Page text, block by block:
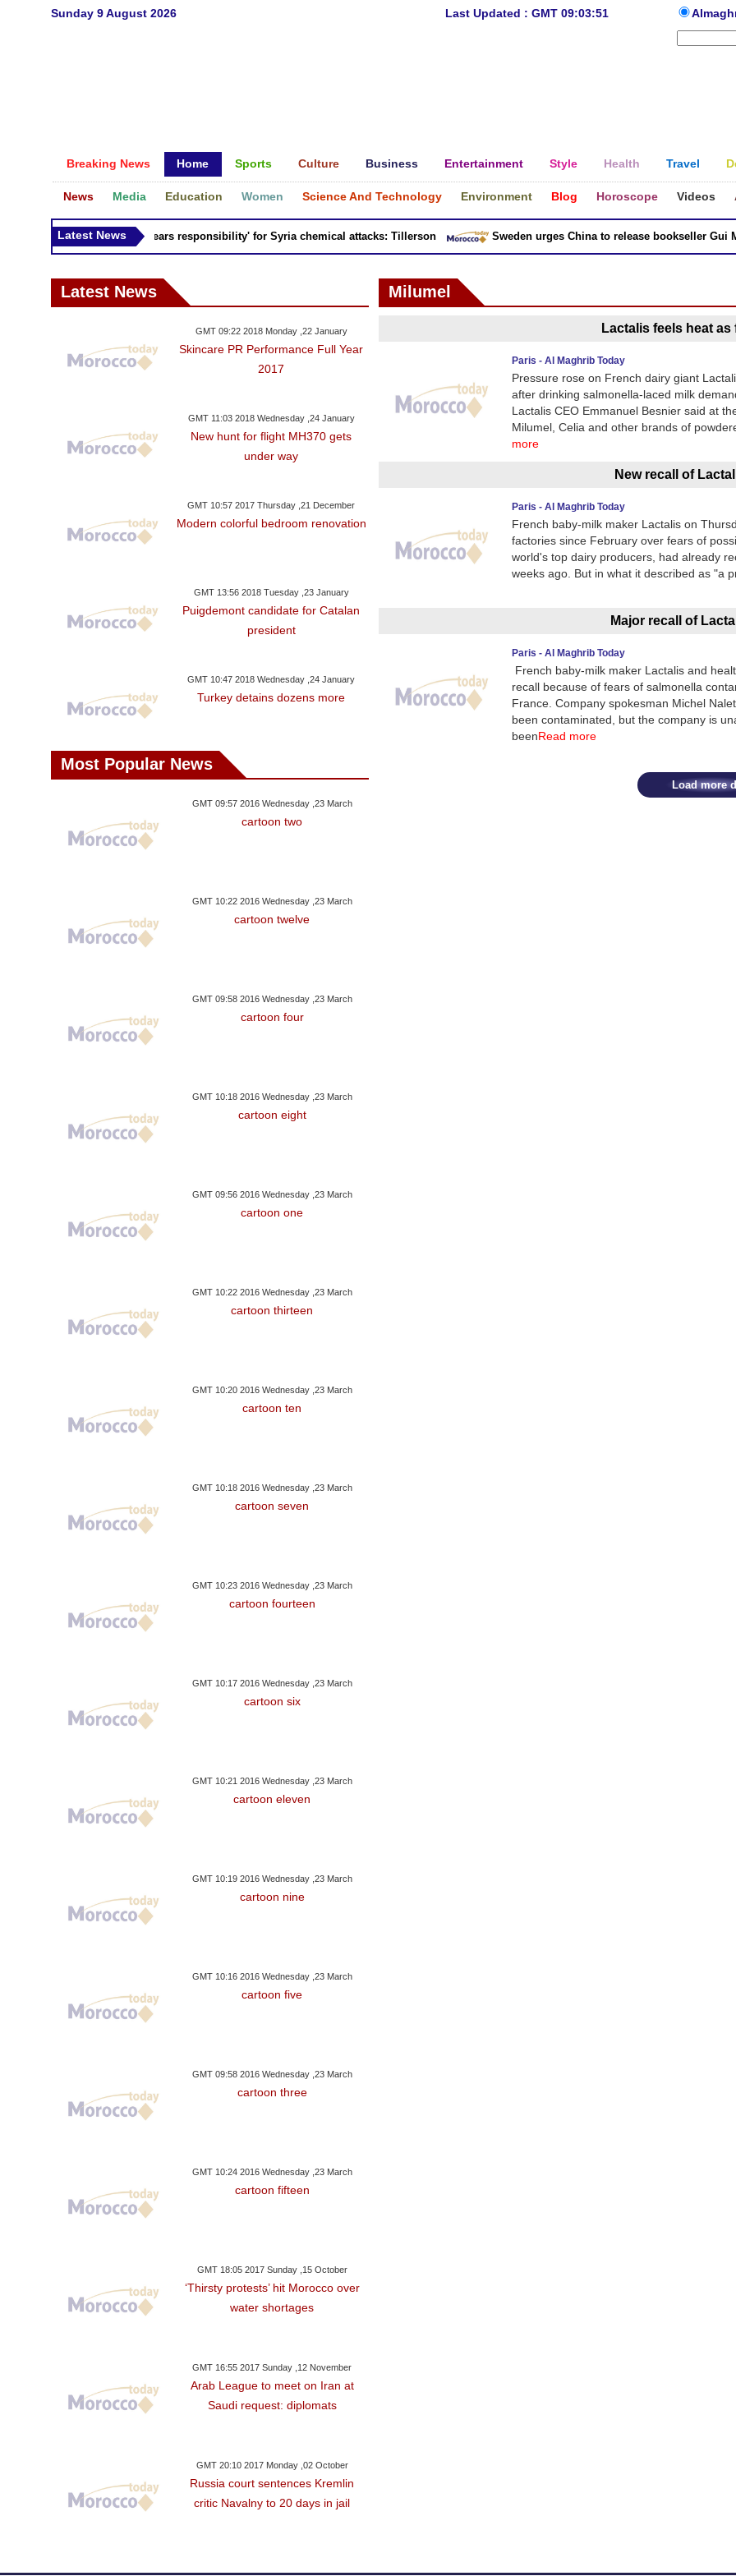
Sunday 9 August 2026 Last Updated : GMT 09:03:51
Breaking News Home Sports Culture Business Entertainment Style Health Travel
News Media Education Women Science And Technology Environment Blog Horoscope Videos
Latest NewsRussia 'bears responsibility' for Syria chemical attacks: Tillerson Sweden urges China to release bookseller Gui
Milumel
Lactalis feels heat
Paris - Al Maghrib Today
Pressure rose on French dairy giant
after drinking salmonella-laced milk
Lactalis CEO Emmanuel Besnier said at
Milumel, Celia and other brands of
more
New recall of
Paris - Al Maghrib Today
French baby-milk maker Lactalis on
factories since February over fears of
world's top dairy producers, had already
weeks ago. But in what it described as "a
Major recall of
Paris - Al Maghrib Today
French baby-milk maker Lactalis and
recall because of fears of salmonella
France. Company spokesman Michel
been contaminated, but the company is
beenRead more
Load more
Latest News
GMT 09:22 2018 Monday ,22 January
Skincare PR Performance Full Year
2017
GMT 11:03 2018 Wednesday ,24 January
New hunt for flight MH370 gets
under way
GMT 10:57 2017 Thursday ,21 December
Modern colorful bedroom renovation
GMT 13:56 2018 Tuesday ,23 January
Puigdemont candidate for Catalan
president
GMT 10:47 2018 Wednesday ,24 January
Turkey detains dozens more
Most Popular News
GMT 09:57 2016 Wednesday ,23 March
cartoon two
GMT 10:22 2016 Wednesday ,23 March
cartoon twelve
GMT 09:58 2016 Wednesday ,23 March
cartoon four
GMT 10:18 2016 Wednesday ,23 March
cartoon eight
GMT 09:56 2016 Wednesday ,23 March
cartoon one
GMT 10:22 2016 Wednesday ,23 March
cartoon thirteen
GMT 10:20 2016 Wednesday ,23 March
cartoon ten
GMT 10:18 2016 Wednesday ,23 March
cartoon seven
GMT 10:23 2016 Wednesday ,23 March
cartoon fourteen
GMT 10:17 2016 Wednesday ,23 March
cartoon six
GMT 10:21 2016 Wednesday ,23 March
cartoon eleven
GMT 10:19 2016 Wednesday ,23 March
cartoon nine
GMT 10:16 2016 Wednesday ,23 March
cartoon five
GMT 09:58 2016 Wednesday ,23 March
cartoon three
GMT 10:24 2016 Wednesday ,23 March
cartoon fifteen
GMT 18:05 2017 Sunday ,15 October
‘Thirsty protests’ hit Morocco over
water shortages
GMT 16:55 2017 Sunday ,12 November
Arab League to meet on Iran at
Saudi request: diplomats
GMT 20:10 2017 Monday ,02 October
Russia court sentences Kremlin
critic Navalny to 20 days in jail